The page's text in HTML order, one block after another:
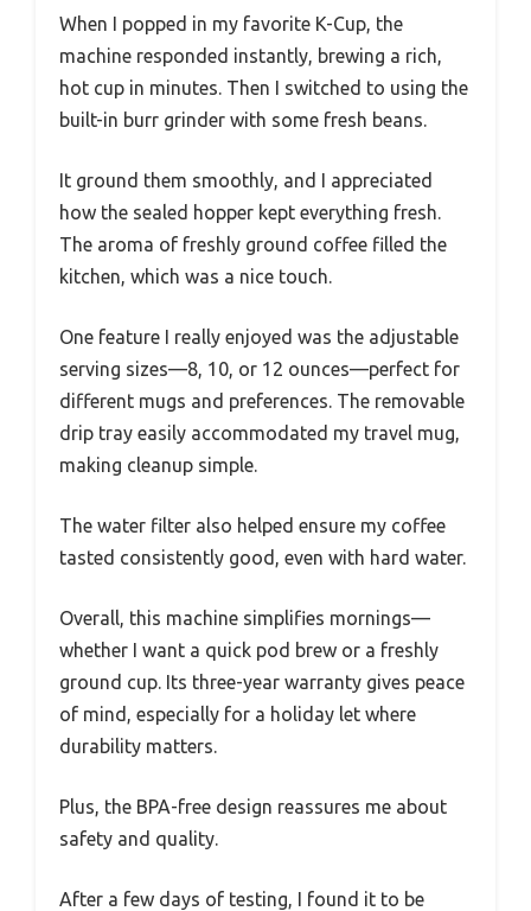
When I popped in my favorite K-Cup, the
machine responded instantly, brewing a rich,
hot cup in minutes. Then I switched to using the
built-in burr grinder with some fresh beans.
It ground them smoothly, and I appreciated
how the sealed hopper kept everything fresh.
The aroma of freshly ground coffee filled the
kitchen, which was a nice touch.
One feature I really enjoyed was the adjustable
serving sizes—8, 10, or 12 ounces—perfect for
different mugs and preferences. The removable
drip tray easily accommodated my travel mug,
making cleanup simple.
The water filter also helped ensure my coffee
tasted consistently good, even with hard water.
Overall, this machine simplifies mornings—
whether I want a quick pod brew or a freshly
ground cup. Its three-year warranty gives peace
of mind, especially for a holiday let where
durability matters.
Plus, the BPA-free design reassures me about
safety and quality.
After a few days of testing, I found it to be